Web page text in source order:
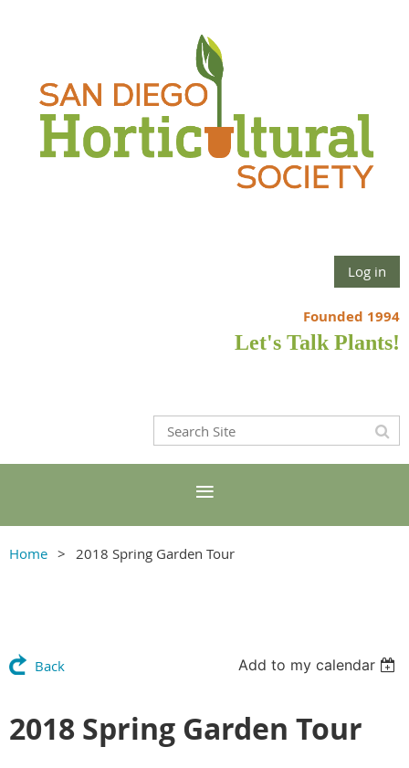
Log in
Founded 1994
Let's Talk Plants!
Home 2018 Spring Garden Tour
Back Add to my calendar
2018 Spring Garden Tour